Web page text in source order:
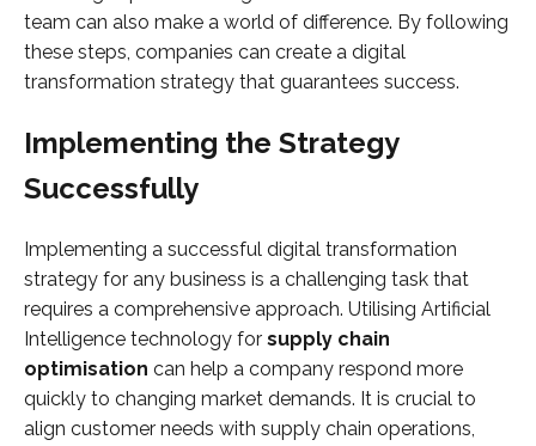
team can also make a world of difference. By following
these steps, companies can create a digital
transformation strategy that guarantees success.
Implementing the Strategy
Successfully
Implementing a successful digital transformation
strategy for any business is a challenging task that
requires a comprehensive approach. Utilising Artificial
Intelligence technology for supply chain
optimisation can help a company respond more
quickly to changing market demands. It is crucial to
align customer needs with supply chain operations,